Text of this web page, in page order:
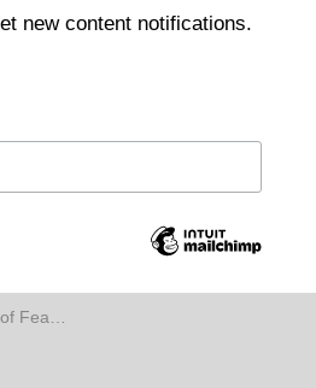
new content notifications.
and Skills